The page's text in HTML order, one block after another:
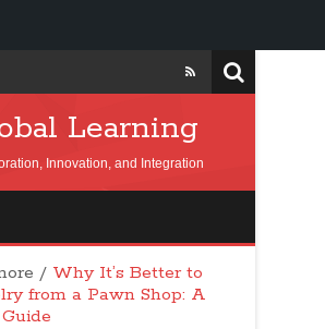
Learning
Innovation, and Integration
/ Why It’s Better to
from a Pawn Shop: A